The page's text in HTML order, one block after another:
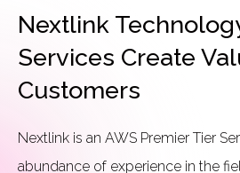
Nextlink
Services Create
Customers
Nextlink is an AWS Premier Tier
abundance of experience in the